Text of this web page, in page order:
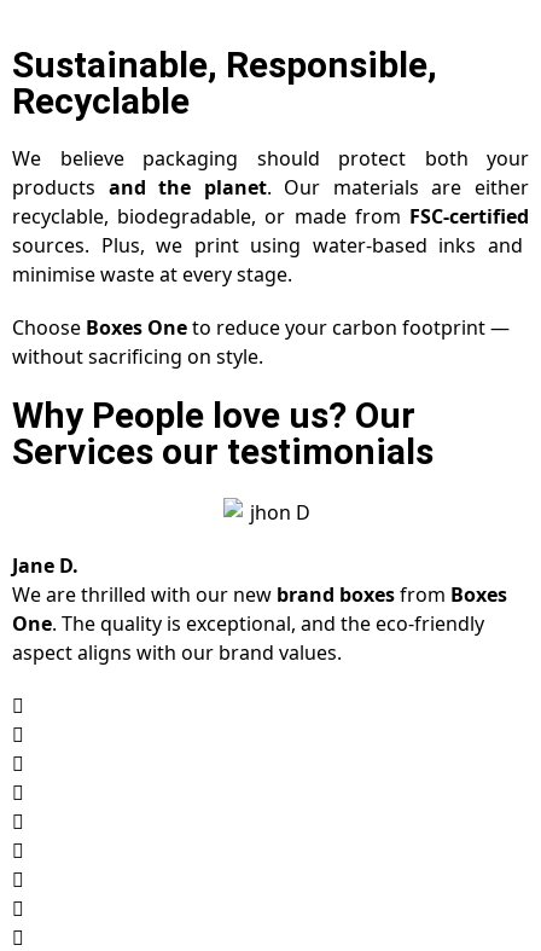
Sustainable, Responsible,
Recyclable
We believe packaging should protect both your
products and the planet. Our materials are either
recyclable, biodegradable, or made from FSC-certified
sources. Plus, we print using water-based inks and
minimise waste at every stage.
Choose Boxes Oneto reduce your carbon footprint —
without sacrificing on style.
Why People love us? Our
Services our testimonials
Jane D.
We are thrilled with our new brand boxesfrom Boxes
One. The quality is exceptional, and the eco-friendly
aspect aligns with our brand values.